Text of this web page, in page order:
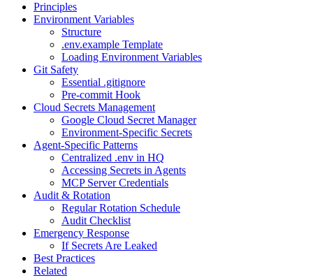
Principles
Environment Variables
Structure
.env.example Template
Loading Environment Variables
Git Safety
Essential .gitignore
Pre-commit Hook
Cloud Secrets Management
Google Cloud Secret Manager
Environment-Specific Secrets
Agent-Specific Patterns
Centralized .env in HQ
Accessing Secrets in Agents
MCP Server Credentials
Audit & Rotation
Regular Rotation Schedule
Audit Checklist
Emergency Response
If Secrets Are Leaked
Best Practices
Related